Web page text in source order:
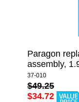
Paragon
assembly,
37-010
$49.25
$34.72